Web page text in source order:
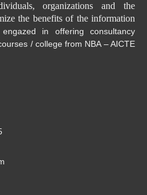
organizations and the
the benefits of the information
in offering consultancy
/ college from NBA – AICTE